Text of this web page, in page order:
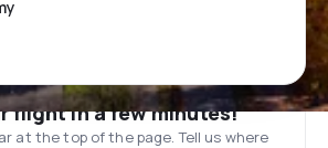
flight in a few minutes!
at the top of the page. Tell us where